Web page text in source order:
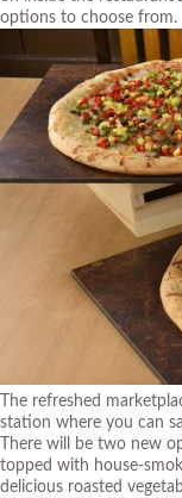
options to choose from.
The refreshed
station where you can
There will be two new
topped with house-
delicious roasted